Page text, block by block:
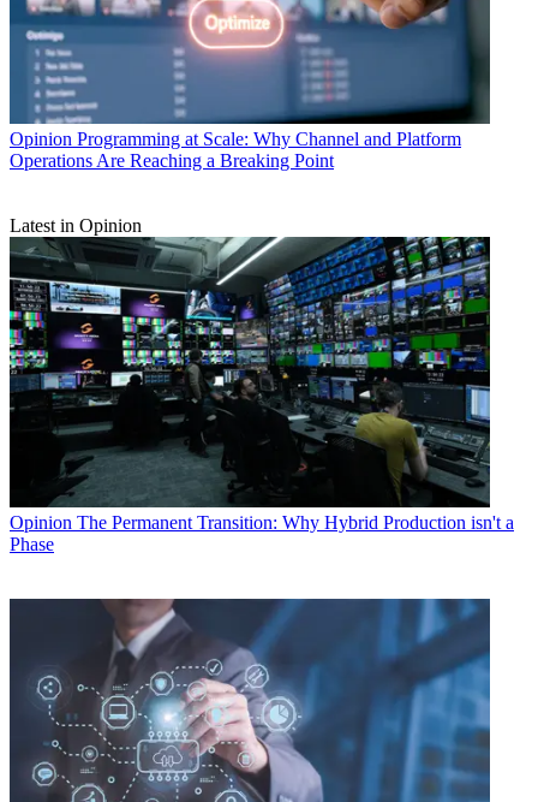
Opinion Programming at Scale: Why Channel and Platform
Operations Are Reaching a Breaking Point
Latest in Opinion
Opinion The Permanent Transition: Why Hybrid Production isn't a
Phase